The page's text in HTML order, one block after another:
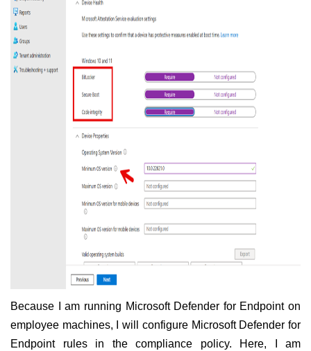
Because I am running Microsoft Defender for Endpoint on
employee machines, I will configure Microsoft Defender for
Endpoint rules in the compliance policy. Here, I am